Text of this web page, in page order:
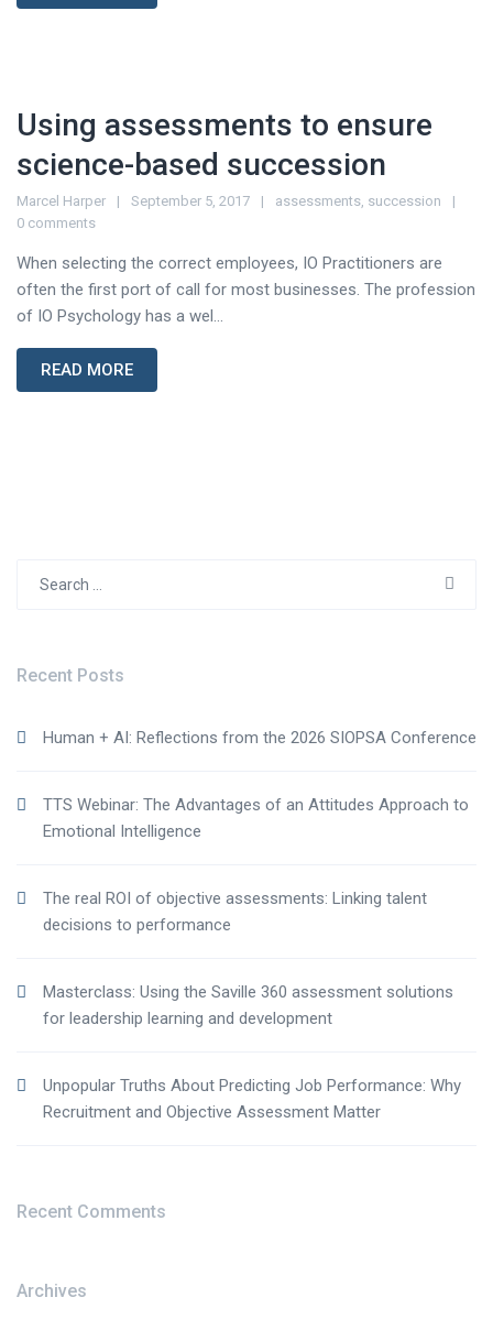
Using assessments to ensure
science-based succession
Marcel Harper September 5, 2017 assessments, succession
0 comments
When selecting the correct employees, IO Practitioners are
often the first port of call for most businesses. The profession
of IO Psychology has a wel...
READ MORE
Recent Posts
Human + AI: Reflections from the 2026 SIOPSA Conference
TTS Webinar: The Advantages of an Attitudes Approach to
Emotional Intelligence
The real ROI of objective assessments: Linking talent
decisions to performance
Masterclass: Using the Saville 360 assessment solutions
for leadership learning and development
Unpopular Truths About Predicting Job Performance: Why
Recruitment and Objective Assessment Matter
Recent Comments
Archives